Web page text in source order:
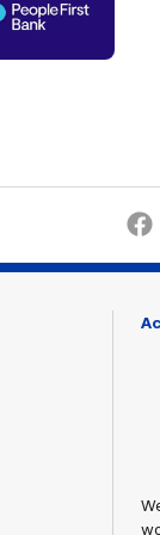
partner
First